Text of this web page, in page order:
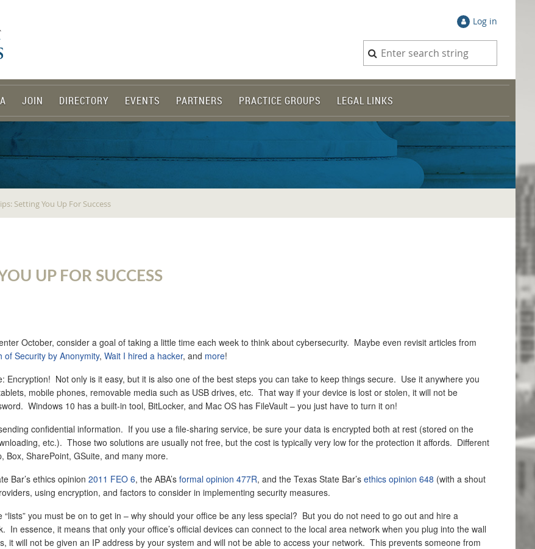
Log in
JOIN DIRECTORY EVENTS PARTNERS PRACTICE GROUPS LEGAL LINKS
Setting You Up For Success
UP FOR SUCCESS
October, consider a goal of taking a little time each week to think about cybersecurity. Maybe even revisit articles from
of Security by Anonymity, Wait I hired a hacker, and more!
Encryption! Not only is it easy, but it is also one of the best steps you can take to keep things secure. Use it anywhere you
mobile phones, removable media such as USB drives, etc. That way if your device is lost or stolen, it will not be
Windows 10 has a built-in tool, BitLocker, and Mac OS has FileVault – you just have to turn it on!
confidential information. If you use a file-sharing service, be sure your data is encrypted both at rest (stored on the
etc.). Those two solutions are usually not free, but the cost is typically very low for the protection it affords. Different
Box, SharePoint, GSuite, and many more.
Bar’s ethics opinion 2011 FEO 6, the ABA’s formal opinion 477R, and the Texas State Bar’s ethics opinion 648 (with a shout
using encryption, and factors to consider in implementing security measures.
you must be on to get in – why should your office be any less special? But you do not need to go out and hire a
essence, it means that only your office’s official devices can connect to the local area network when you plug into the wall
it will not be given an IP address by your system and will not be able to access your network. This prevents someone from